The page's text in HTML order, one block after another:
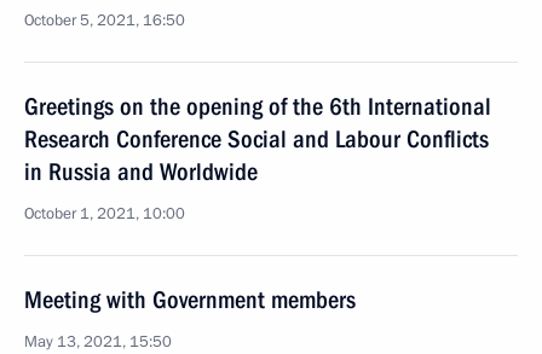
October 5, 2021, 16:50
Greetings on the opening of the 6th International
Research Conference Social and Labour Conflicts
in Russia and Worldwide
October 1, 2021, 10:00
Meeting with Government members
May 13, 2021, 15:50